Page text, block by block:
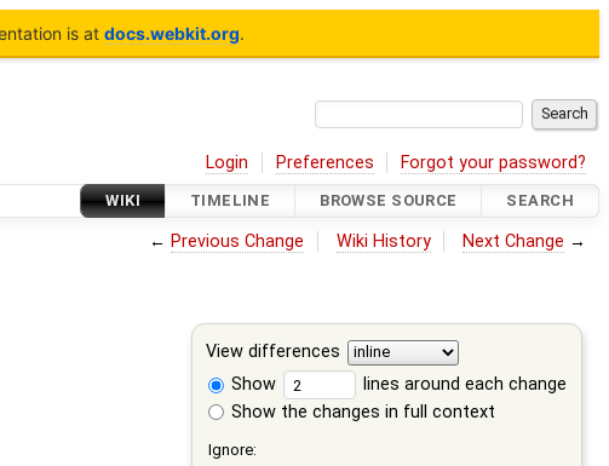
is at docs.webkit.org.
Login Preferences Forgot your password?
WIKI TIMELINE BROWSE SOURCE SEARCH
← Previous Change Wiki History Next Change →
View differences
Show
lines around each change
Show the changes in full context
Ignore: